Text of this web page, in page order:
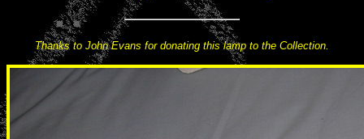
Thanks to John Evans for donating this lamp to the Collection.